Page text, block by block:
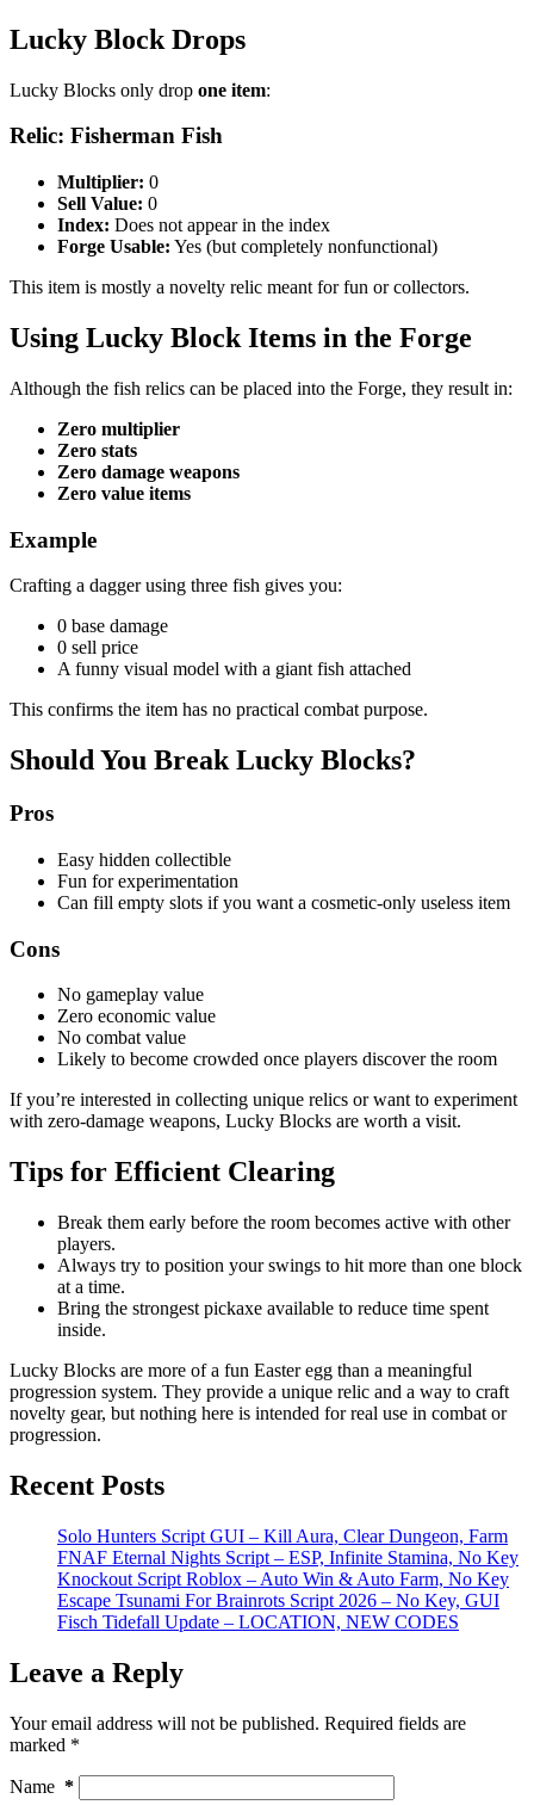
Lucky Block Drops
Lucky Blocks only drop one item:
Relic: Fisherman Fish
Multiplier: 0
Sell Value: 0
Index: Does not appear in the index
Forge Usable: Yes (but completely nonfunctional)
This item is mostly a novelty relic meant for fun or collectors.
Using Lucky Block Items in the Forge
Although the fish relics can be placed into the Forge, they result in:
Zero multiplier
Zero stats
Zero damage weapons
Zero value items
Example
Crafting a dagger using three fish gives you:
0 base damage
0 sell price
A funny visual model with a giant fish attached
This confirms the item has no practical combat purpose.
Should You Break Lucky Blocks?
Pros
Easy hidden collectible
Fun for experimentation
Can fill empty slots if you want a cosmetic-only useless item
Cons
No gameplay value
Zero economic value
No combat value
Likely to become crowded once players discover the room
If you’re interested in collecting unique relics or want to experiment
with zero-damage weapons, Lucky Blocks are worth a visit.
Tips for Efficient Clearing
Break them early before the room becomes active with other
players.
Always try to position your swings to hit more than one block
at a time.
Bring the strongest pickaxe available to reduce time spent
inside.
Lucky Blocks are more of a fun Easter egg than a meaningful
progression system. They provide a unique relic and a way to craft
novelty gear, but nothing here is intended for real use in combat or
progression.
Recent Posts
Solo Hunters Script GUI – Kill Aura, Clear Dungeon, Farm
FNAF Eternal Nights Script – ESP, Infinite Stamina, No Key
Knockout Script Roblox – Auto Win & Auto Farm, No Key
Escape Tsunami For Brainrots Script 2026 – No Key, GUI
Fisch Tidefall Update – LOCATION, NEW CODES
Leave a Reply
Your email address will not be published. Required fields are
marked *
Name *